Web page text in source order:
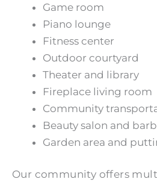
Game room
Piano lounge
Fitness center
Outdoor courtyard
Theater and library
Fireplace living room
Community
Beauty salon and
Garden area and
Our community offers